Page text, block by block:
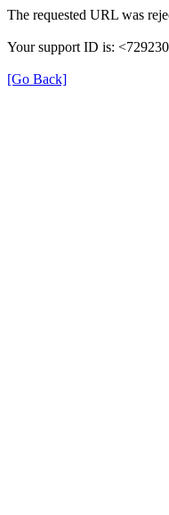
The requested URL was
Your support ID is:
[Go Back]